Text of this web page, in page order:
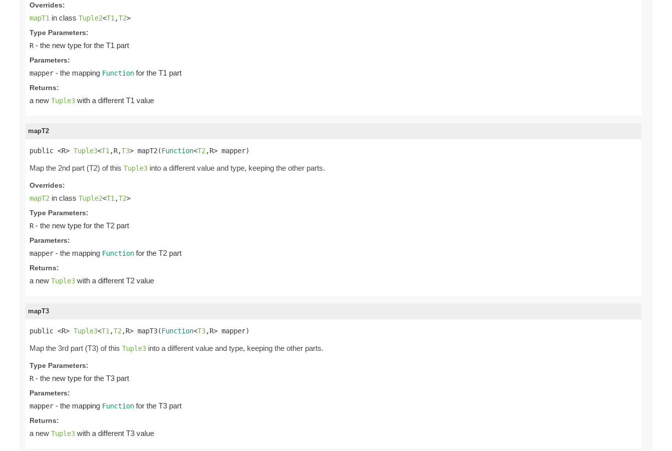
Overrides:
mapT1 in class Tuple2<T1 ,T2>
Type Parameters:
R - the new type for the T1 part
Parameters:
mapper - the mapping Function for the T1 part
Returns:
a new Tuple3 with a different T1 value
mapT2
public <R> Tuple3<T1 ,R,T3> mapT2(Function<T2 ,R> mapper)
Map the 2nd part (T2) of this Tuple3 into a different value and type, keeping the other parts.
Overrides:
mapT2 in class Tuple2<T1 ,T2>
Type Parameters:
R - the new type for the T2 part
Parameters:
mapper - the mapping Function for the T2 part
Returns:
a new Tuple3 with a different T2 value
mapT3
public <R> Tuple3<T1 ,T2 ,R> mapT3(Function<T3,R> mapper)
Map the 3rd part (T3) of this Tuple3 into a different value and type, keeping the other parts.
Type Parameters:
R - the new type for the T3 part
Parameters:
mapper - the mapping Function for the T3 part
Returns:
a new Tuple3 with a different T3 value